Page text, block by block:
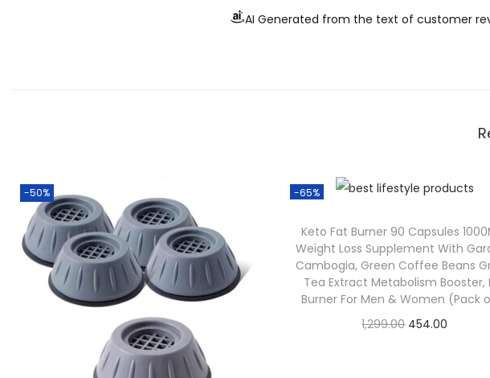
AI Generated from the text of customer
-50% -65%
Keto Fat Burner 90 Capsules
Weight Loss Supplement With
Cambogia, Green Coffee Beans
Tea Extract Metabolism Booster,
Burner For Men & Women (Pack
1,299.00 454.00